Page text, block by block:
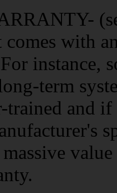
with
instance,
term
trained and